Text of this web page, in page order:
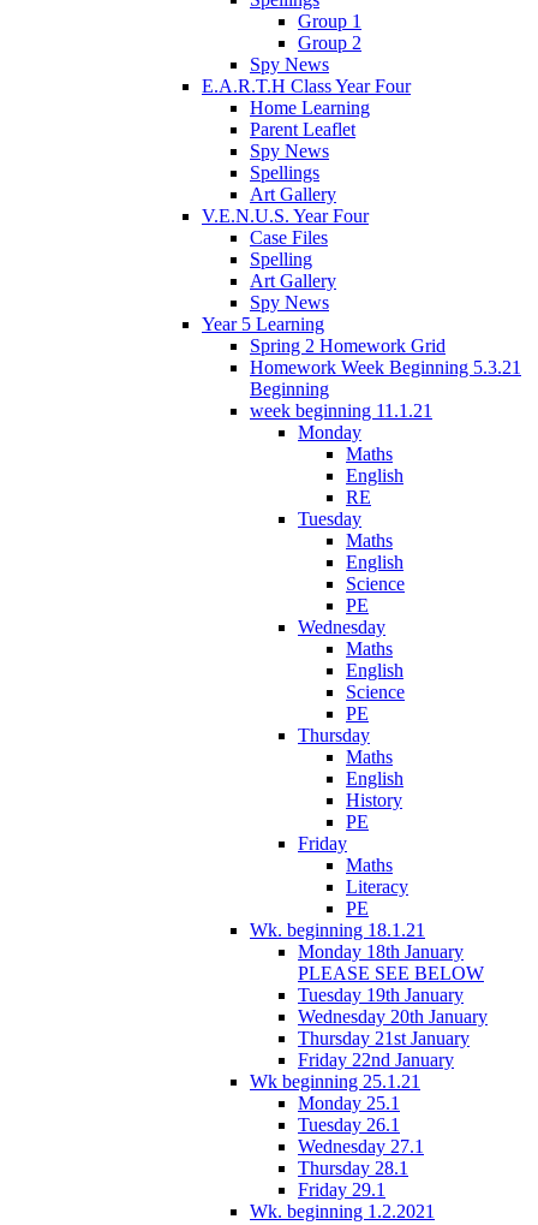
Group 1
Group 2
Spy News
E.A.R.T.H Class Year Four
Home Learning
Parent Leaflet
Spy News
Spellings
Art Gallery
V.E.N.U.S. Year Four
Case Files
Spelling
Art Gallery
Spy News
Year 5 Learning
Spring 2 Homework Grid
Homework Week Beginning 5.3.21
Beginning
week beginning 11.1.21
Monday
Maths
English
RE
Tuesday
Maths
English
Science
PE
Wednesday
Maths
English
Science
PE
Thursday
Maths
English
History
PE
Friday
Maths
Literacy
PE
Wk. beginning 18.1.21
Monday 18th January
PLEASE SEE BELOW
Tuesday 19th January
Wednesday 20th January
Thursday 21st January
Friday 22nd January
Wk beginning 25.1.21
Monday 25.1
Tuesday 26.1
Wednesday 27.1
Thursday 28.1
Friday 29.1
Wk. beginning 1.2.2021